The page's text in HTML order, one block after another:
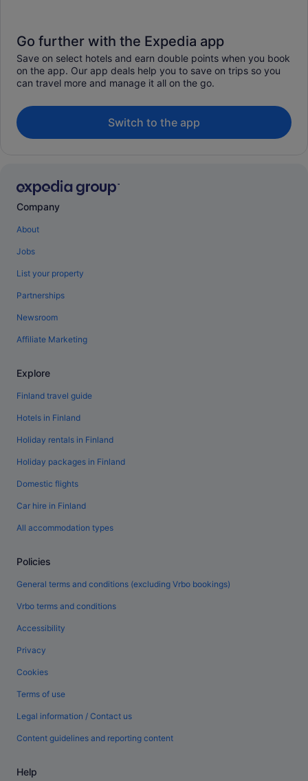
Go further with the Expedia app
Save on select hotels and earn double points when you book
on the app. Our app deals help you to save on trips so you
can travel more and manage it all on the go.
Switch to the app
Company
About
Jobs
List your property
Partnerships
Newsroom
Affiliate Marketing
Explore
Finland travel guide
Hotels in Finland
Holiday rentals in Finland
Holiday packages in Finland
Domestic flights
Car hire in Finland
All accommodation types
Policies
General terms and conditions (excluding Vrbo bookings)
Vrbo terms and conditions
Accessibility
Privacy
Cookies
Terms of use
Legal information / Contact us
Content guidelines and reporting content
Help